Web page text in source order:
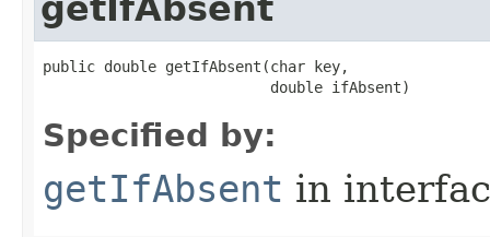
getIfAbsent
public double getIfAbsent​(char key,
                          double ifAbsent)
Specified by:
getIfAbsent in